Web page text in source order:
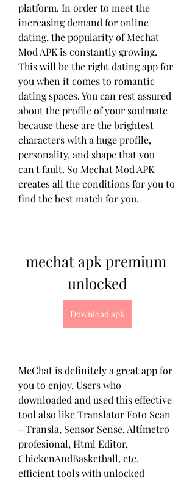
platform. In order to meet the
increasing demand for online
dating, the popularity of Mechat
Mod APK is constantly growing.
This will be the right dating app for
you when it comes to romantic
dating spaces. You can rest assured
about the profile of your soulmate
because these are the brightest
characters with a huge profile,
personality, and shape that you
can't fault. So Mechat Mod APK
creates all the conditions for you to
find the best match for you.
mechat apk premium
unlocked
Download apk
MeChat is definitely a great app for
you to enjoy. Users who
downloaded and used this effective
tool also like Translator Foto Scan
- Transla, Sensor Sense, Altímetro
profesional, Html Editor,
ChickenAndBasketball, etc.
efficient tools with unlocked